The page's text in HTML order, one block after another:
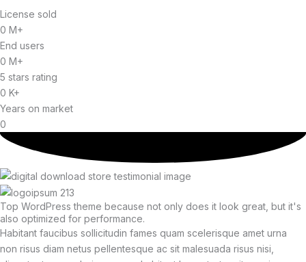
License sold
0 M+
End users
0 M+
5 stars rating
0 K+
Years on market
0
Top WordPress theme because not only does it look great, but it's
also optimized for performance.
Habitant faucibus sollicitudin fames quam scelerisque amet urna
non risus diam netus pellentesque ac sit malesuada risus nisi,